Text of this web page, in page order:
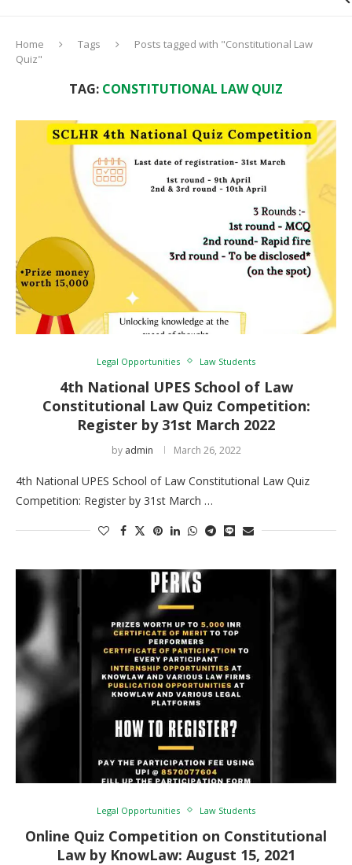
Home Tags
Posts tagged with "Constitutional Law
Quiz"
TAG: CONSTITUTIONAL LAW QUIZ
Legal Opportunities Law Students
4th National UPES School of Law
Constitutional Law Quiz Competition:
Register by 31st March 2022
by admin March 26, 2022
4th National UPES School of Law Constitutional Law Quiz
Competition: Register by 31st March …
Legal Opportunities Law Students
Online Quiz Competition on Constitutional
Law by KnowLaw: August 15, 2021